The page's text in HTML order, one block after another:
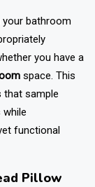
bathroom
you have a
space. This
that sample
functional
Pillow